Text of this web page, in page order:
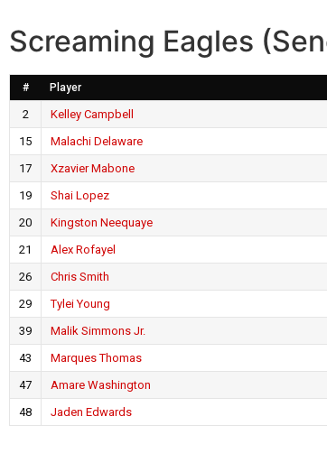
Screaming Eagles
# Player
2
Kelley Campbell
15
Malachi Delaware
17
Xzavier Mabone
19
Shai Lopez
20
Kingston Neequaye
21
Alex Rofayel
26
Chris Smith
29
Tylei Young
39
Malik Simmons Jr.
43
Marques Thomas
47
Amare Washington
48
Jaden Edwards